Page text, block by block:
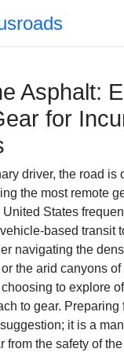
Asphalt:
for
driver, the road is
the most remote
States
based transit
navigating the
the arid canyons
to explore
to gear. Preparing
it is a
from the safety of